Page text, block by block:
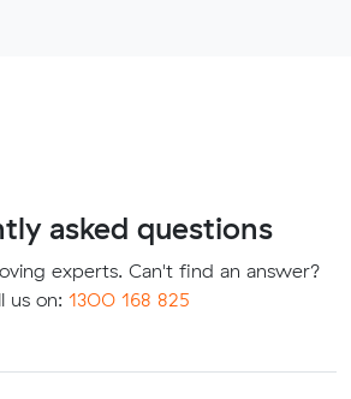
asked questions
experts. Can't find an answer?
us on: 1300 168 825